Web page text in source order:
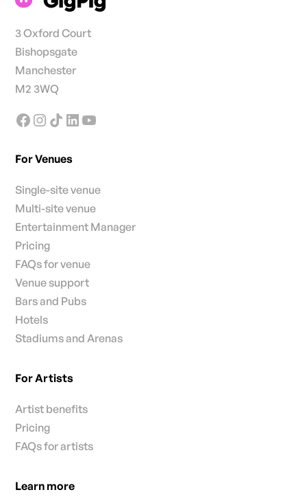
3 Oxford Court
Bishopsgate
Manchester
M2 3WQ
For Venues
Single-site venue
Multi-site venue
Entertainment Manager
Pricing
FAQs for venue
Venue support
Bars and Pubs
Hotels
Stadiums and Arenas
For Artists
Artist benefits
Pricing
FAQs for artists
Learn more